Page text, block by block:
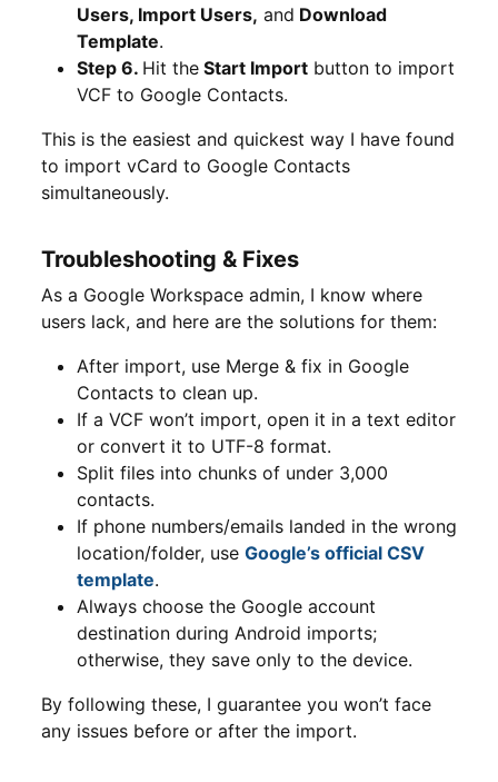
Users, Import Users, and Download
Template.
Step 6. Hit the Start Import button to import
VCF to Google Contacts.
This is the easiest and quickest way I have found
to import vCard to Google Contacts
simultaneously.
Troubleshooting & Fixes
As a Google Workspace admin, I know where
users lack, and here are the solutions for them:
After import, use Merge & fix in Google
Contacts to clean up.
If a VCF won’t import, open it in a text editor
or convert it to UTF-8 format.
Split files into chunks of under 3,000
contacts.
If phone numbers/emails landed in the wrong
location/folder, use Google’s official CSV
template.
Always choose the Google account
destination during Android imports;
otherwise, they save only to the device.
By following these, I guarantee you won’t face
any issues before or after the import.